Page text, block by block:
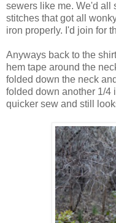
sewers like me. We'd all
stitches that got all
iron properly. I'd join for
Anyways back to the
hem tape around the
folded down the neck
folded down another 1/4
quicker sew and still